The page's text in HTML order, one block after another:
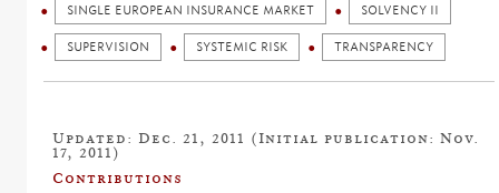
SINGLE EUROPEAN INSURANCE MARKET SOLVENCY II
SUPERVISION SYSTEMIC RISK TRANSPARENCY
Updated: Dec. 21, 2011 (Initial publication: Nov.
17, 2011)
Contributions